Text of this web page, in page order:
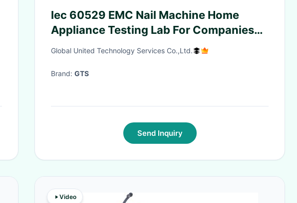
Iec 60529 EMC Nail Machine Home
Appliance Testing Lab For Companies
Third-party authentication service
Global United Technology Services Co.,Ltd.
Brand: GTS
Send Inquiry
Video